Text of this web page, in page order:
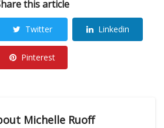
this article
Twitter Linkedin
Pinterest
Michelle Ruoff